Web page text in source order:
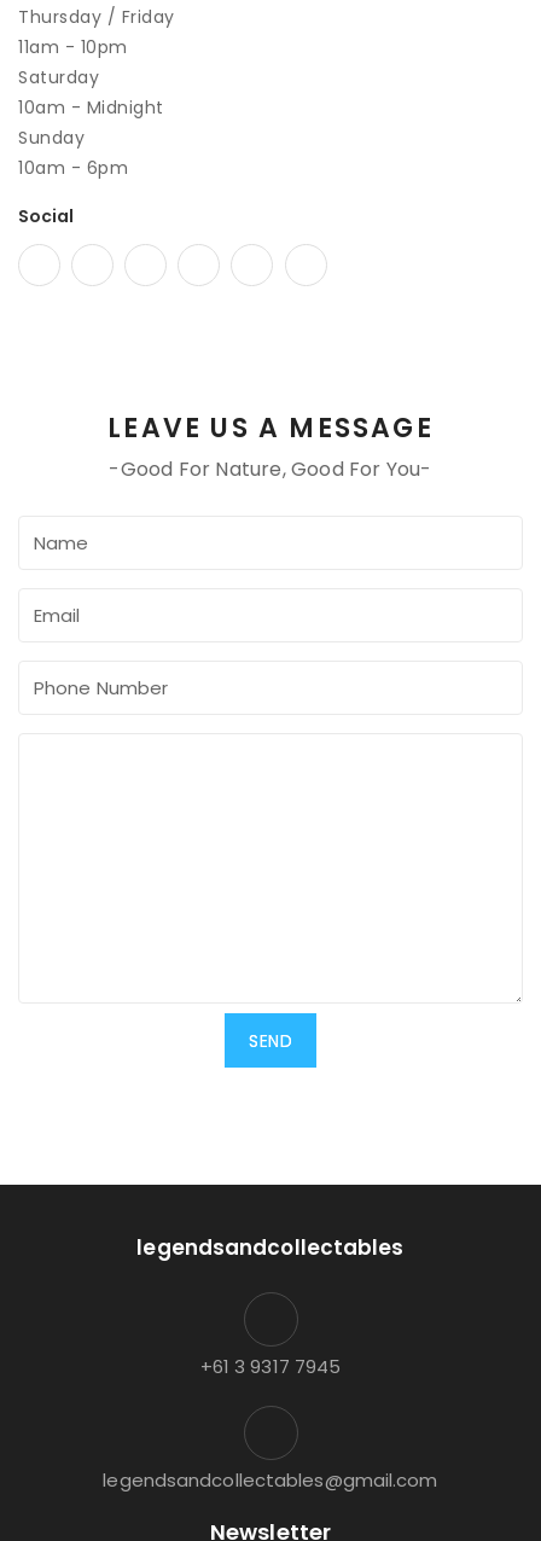
Thursday / Friday
11am - 10pm
Saturday
10am - Midnight
Sunday
10am - 6pm
Social
LEAVE US A MESSAGE
-Good For Nature, Good For You-
legendsandcollectables
+61 3 9317 7945
legendsandcollectables@gmail.com
Newsletter